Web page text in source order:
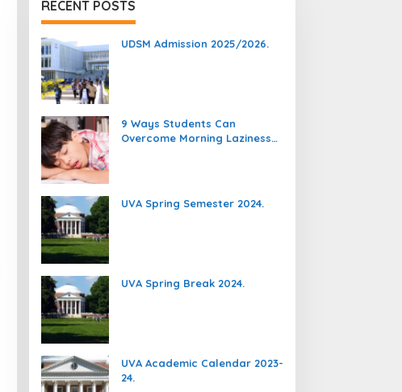
RECENT POSTS
UDSM Admission 2025/2026.
9 Ways Students Can
Overcome Morning Laziness
UVA Spring Semester 2024.
UVA Spring Break 2024.
UVA Academic Calendar 2023-
24.